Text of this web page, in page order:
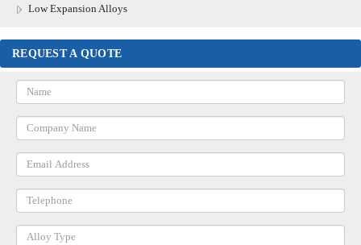
Low Expansion Alloys
REQUEST A QUOTE